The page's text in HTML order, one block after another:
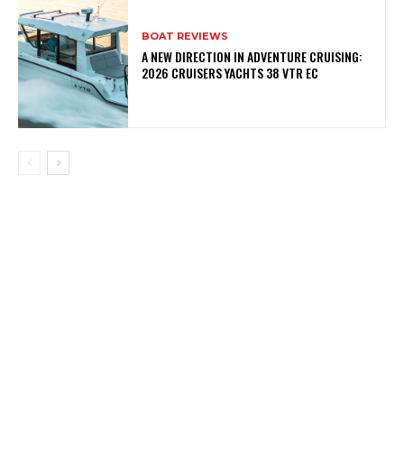
BOAT REVIEWS
A NEW DIRECTION IN ADVENTURE CRUISING:
2026 CRUISERS YACHTS 38 VTR EC